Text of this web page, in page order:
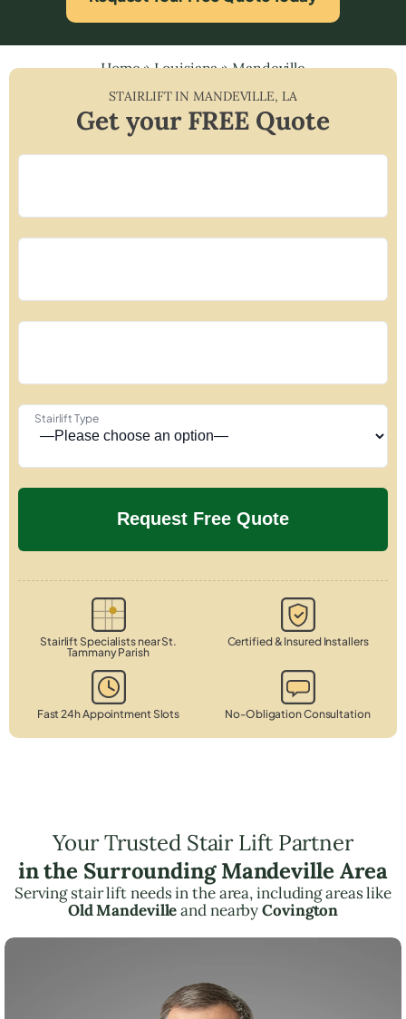
Home»Louisiana»Mandeville
STAIRLIFT INMANDEVILLE, LA
Get your FREE Quote
Stairlift Type
Stairlift Specialists near St.
Tammany Parish
Certified & Insured Installers
Fast 24h Appointment Slots No-Obligation Consultation
Your Trusted Stair Lift Partner
in the Surrounding Mandeville Area
Serving stair lift needs in the area, including areas like
Old Mandevilleand nearbyCovington